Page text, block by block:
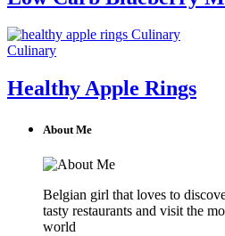
Culinary
Culinary
Healthy Apple Rings
About Me
Belgian girl that loves to
tasty restaurants and visit the
world